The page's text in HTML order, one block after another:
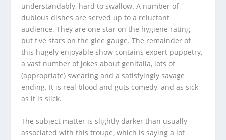
understandably, hard to swallow. A number of
dubious dishes are served up to a reluctant
audience. They are one star on the hygiene rating,
but five stars on the glee gauge. The remainder of
this hugely enjoyable show contains expert puppetry,
a vast number of jokes about genitalia, lots of
(appropriate) swearing and a satisfyingly savage
ending. It is real blood and guts comedy, and as sick
as it is slick.
The subject matter is slightly darker than usually
associated with this troupe, which is saying a lot